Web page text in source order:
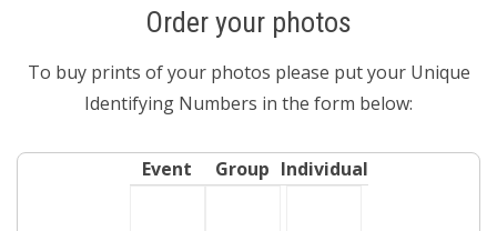
Order your photos
To buy prints of your photos please put your Unique
Identifying Numbers in the form below:
Event Group Individual